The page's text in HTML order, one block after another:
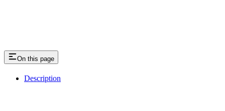
On this page
Description